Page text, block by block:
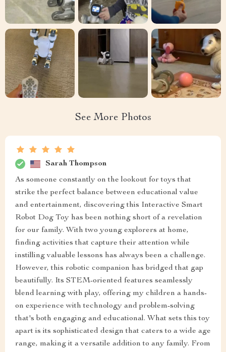
See More Photos
Sarah Thompson
As someone constantly on the lookout for toys that
strike the perfect balance between educational value
and entertainment, discovering this Interactive Smart
Robot Dog Toy has been nothing short of a revelation
for our family. With two young explorers at home,
finding activities that capture their attention while
instilling valuable lessons has always been a challenge.
However, this robotic companion has bridged that gap
beautifully. Its STEM-oriented features seamlessly
blend learning with play, offering my children a hands-
on experience with technology and problem-solving
that's both engaging and educational. What sets this toy
apart is its sophisticated design that caters to a wide age
range, making it a versatile addition to any family. From